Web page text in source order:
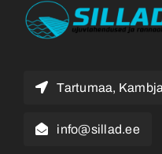
Tartumaa,
info@sillad.ee